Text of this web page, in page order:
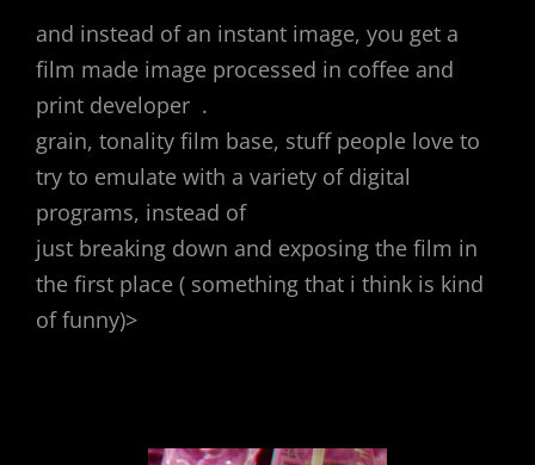
and instead of an instant image, you get a
film made image processed in coffee and
print developer .
grain, tonality film base, stuff people love to
try to emulate with a variety of digital
programs, instead of
just breaking down and exposing the film in
the first place ( something that i think is kind
of funny)>